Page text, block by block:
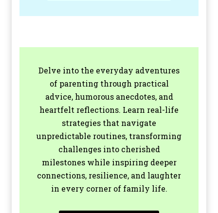
Delve into the everyday adventures
of parenting through practical
advice, humorous anecdotes, and
heartfelt reflections. Learn real-life
strategies that navigate
unpredictable routines, transforming
challenges into cherished
milestones while inspiring deeper
connections, resilience, and laughter
in every corner of family life.